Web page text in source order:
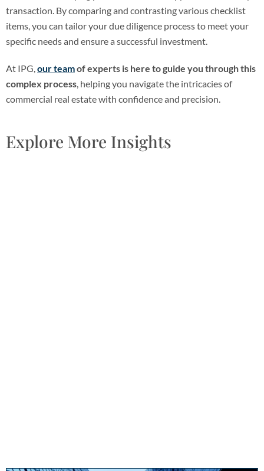
transaction. By comparing and contrasting various checklist
items, you can tailor your due diligence process to meet your
specific needs and ensure a successful investment.
At IPG,our teamof experts is here to guide you through this
complex process, helping you navigate the intricacies of
commercial real estate with confidence and precision.
Explore More Insights